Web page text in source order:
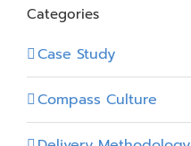
Categories
Case Study
Compass Culture